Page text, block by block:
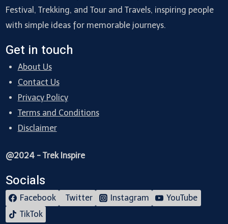
Festival, Trekking, and Tour and Travels, inspiring people
with simple ideas for memorable journeys.
Get in touch
About Us
Contact Us
Privacy Policy
Terms and Conditions
Disclaimer
@2024 - Trek Inspire
Socials
Facebook Twitter Instagram
YouTube
TikTok